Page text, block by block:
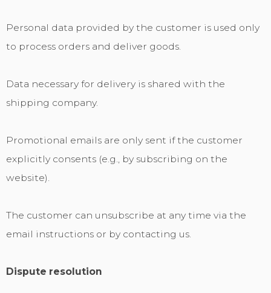
Personal data provided by the customer is used only
to process orders and deliver goods.
Data necessary for delivery is shared with the
shipping company.
Promotional emails are only sent if the customer
explicitly consents (e.g., by subscribing on the
website).
The customer can unsubscribe at any time via the
email instructions or by contacting us.
Dispute resolution